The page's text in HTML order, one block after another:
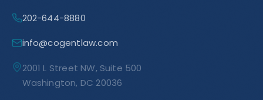
202-644-8880
info@cogentlaw.com
2001 L Street NW, Suite 500
Washington, DC 20036